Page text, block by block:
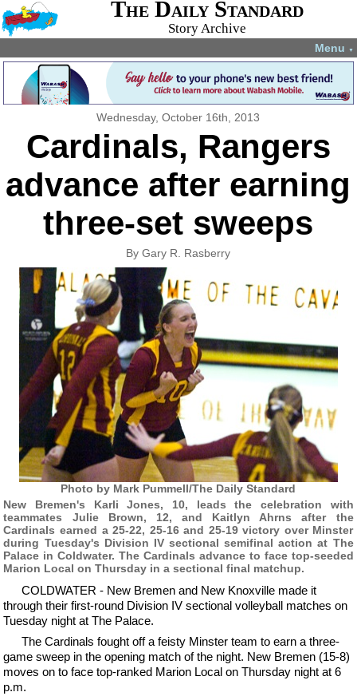
The Daily Standard
Story Archive
Menu ▼
Wednesday, October 16th, 2013
Cardinals, Rangers
advance after earning
three-set sweeps
By Gary R. Rasberry
Photo by Mark Pummell/The Daily Standard
New Bremen's Karli Jones, 10, leads the celebration with
teammates Julie Brown, 12, and Kaitlyn Ahrns after the
Cardinals earned a 25-22, 25-16 and 25-19 victory over Minster
during Tuesday's Division IV sectional semifinal action at The
Palace in Coldwater. The Cardinals advance to face top-seeded
Marion Local on Thursday in a sectional final matchup.
COLDWATER - New Bremen and New Knoxville made it
through their first-round Division IV sectional volleyball matches on
Tuesday night at The Palace.
The Cardinals fought off a feisty Minster team to earn a three-
game sweep in the opening match of the night. New Bremen (15-8)
moves on to face top-ranked Marion Local on Thursday night at 6
p.m.